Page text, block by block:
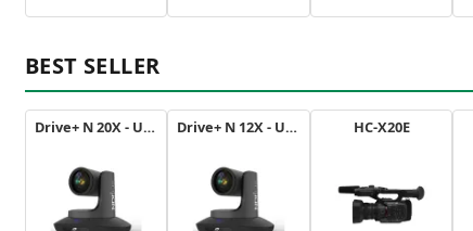
BEST SELLER
Drive+ N 20X - USB - B Drive+ N 12X - USB - B HC-X20E